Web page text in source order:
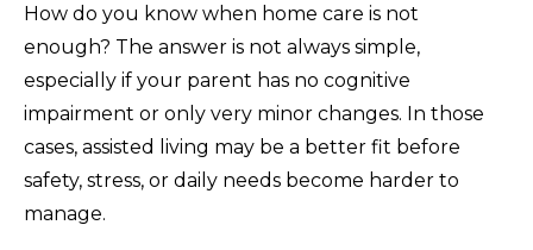
How do you know when home care is not
enough? The answer is not always simple,
especially if your parent has no cognitive
impairment or only very minor changes. In those
cases, assisted living may be a better fit before
safety, stress, or daily needs become harder to
manage.